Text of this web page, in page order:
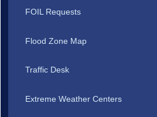
FOIL Requests
Flood Zone Map
Traffic Desk
Extreme Weather Centers